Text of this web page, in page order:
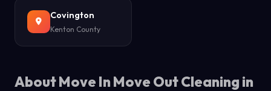
Covington
Kenton County
About Move In Move Out Cleaning in